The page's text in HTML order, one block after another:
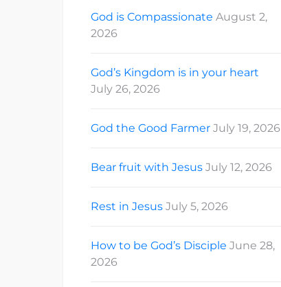
God is Compassionate August 2,
2026
God’s Kingdom is in your heart
July 26, 2026
God the Good Farmer July 19, 2026
Bear fruit with Jesus July 12, 2026
Rest in Jesus July 5, 2026
How to be God’s Disciple June 28,
2026